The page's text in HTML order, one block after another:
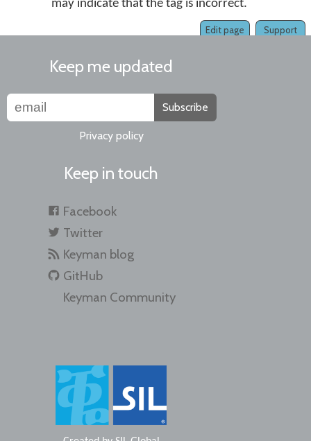
may indicate that the tag is incorrect.
Support
Edit page
Keep me updated
Subscribe
Privacy policy
Keep in touch
Facebook
Twitter
Keyman blog
GitHub
Keyman Community